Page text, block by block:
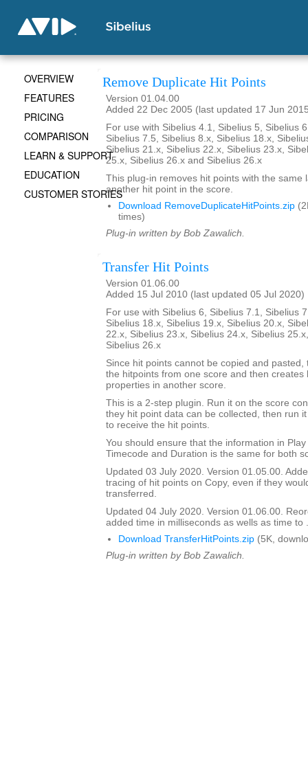
Remove Duplicate Hit Points
Version 01.04.00
Added 22 Dec 2005 (last updated 17 Jun
For use with Sibelius 4.1, Sibelius 5, Sibelius
Sibelius 7.5, Sibelius 8.x, Sibelius 18.x,
Sibelius 21.x, Sibelius 22.x, Sibelius 23.x,
25.x, Sibelius 26.x and Sibelius 26.x
This plug-in removes hit points with the same
another hit point in the score.
Download RemoveDuplicateHitPoints.zip
times)
Plug-in written by Bob Zawalich.
Transfer Hit Points
Version 01.06.00
Added 15 Jul 2010 (last updated 05 Jul 2020)
For use with Sibelius 6, Sibelius 7.1, Sibelius
Sibelius 18.x, Sibelius 19.x, Sibelius 20.x,
22.x, Sibelius 23.x, Sibelius 24.x, Sibelius
Sibelius 26.x
Since hit points cannot be copied and pasted,
the hitpoints from one score and then creates
properties in another score.
This is a 2-step plugin. Run it on the score
they hit point data can be collected, then run
to receive the hit points.
You should ensure that the information in
Timecode and Duration is the same for both
Updated 03 July 2020. Version 01.05.00.
tracing of hit points on Copy, even if they
transferred.
Updated 04 July 2020. Version 01.06.00.
added time in milliseconds as wells as time to
Download TransferHitPoints.zip (5K,
Plug-in written by Bob Zawalich.
OVERVIEW
FEATURES
PRICING
COMPARISON
LEARN & SUPPORT
EDUCATION
CUSTOMER STORIES